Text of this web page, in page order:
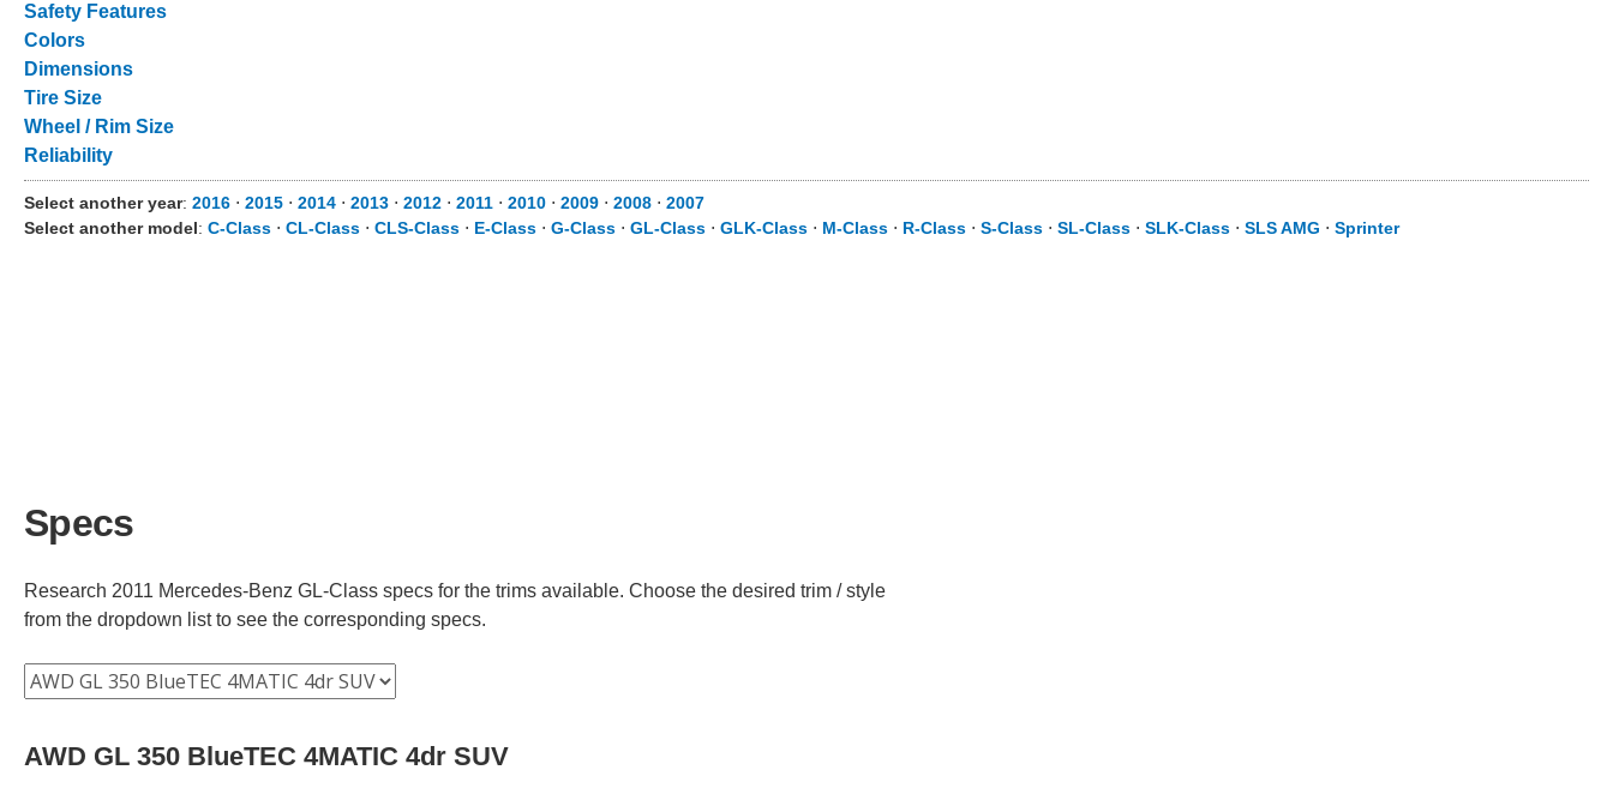
Safety Features
Colors
Dimensions
Tire Size
Wheel / Rim Size
Reliability
Select another year: 2016 ⋅ 2015 ⋅ 2014 ⋅ 2013 ⋅ 2012 ⋅ 2011 ⋅ 2010 ⋅ 2009 ⋅ 2008 ⋅ 2007
Select another model: C-Class ⋅ CL-Class ⋅ CLS-Class ⋅ E-Class ⋅ G-Class ⋅ GL-Class ⋅ GLK-Class ⋅ M-Class ⋅ R-Class ⋅ S-Class ⋅ SL-Class ⋅ SLK-Class ⋅ SLS AMG ⋅ Sprinter
Specs
Research 2011 Mercedes-Benz GL-Class specs for the trims available. Choose the desired trim / style
from the dropdown list to see the corresponding specs.
AWD GL 350 BlueTEC 4MATIC 4dr SUV